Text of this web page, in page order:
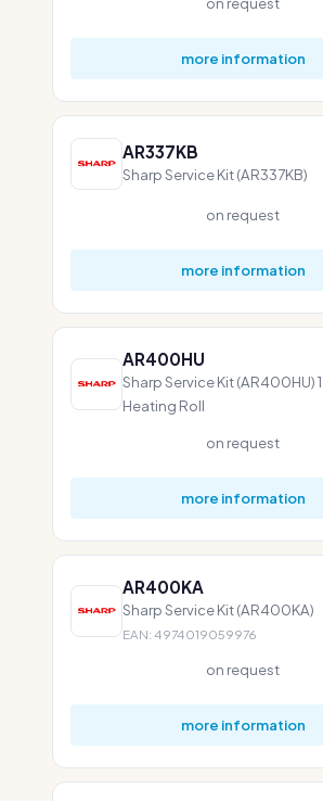
more information
AR337KB
Sharp Service Kit (AR337KB)
on request
more information
AR400HU
Sharp Service Kit (AR400HU)
Heating Roll
on request
more information
AR400KA
Sharp Service Kit (AR400KA)
EAN: 4974019059976
on request
more information